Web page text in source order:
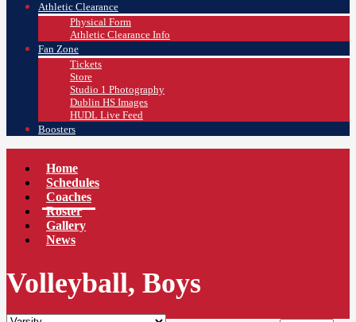
Athletic Clearance
Physical Form
Athletic Clearance Info
Fan Zone
Tickets
Store
Studio 1 Photography
Dublin HS Images
HUDL Live Feed
Boosters
Home
Schedules
Coaches
Roster
Gallery
News
Volleyball, Boys